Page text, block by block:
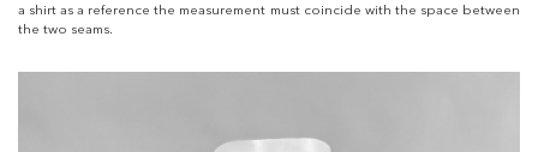
a shirt as a reference the measurement must coincide with the space between
the two seams.